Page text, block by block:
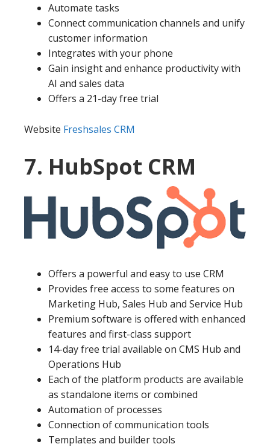
Automate tasks
Connect communication channels and unify
customer information
Integrates with your phone
Gain insight and enhance productivity with
AI and sales data
Offers a 21-day free trial
Website Freshsales CRM
7. HubSpot CRM
Offers a powerful and easy to use CRM
Provides free access to some features on
Marketing Hub, Sales Hub and Service Hub
Premium software is offered with enhanced
features and first-class support
14-day free trial available on CMS Hub and
Operations Hub
Each of the platform products are available
as standalone items or combined
Automation of processes
Connection of communication tools
Templates and builder tools